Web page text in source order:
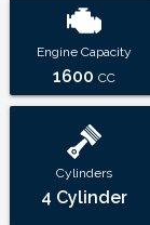
Engine Capacity
1600 CC
Cylinders
4 Cylinder